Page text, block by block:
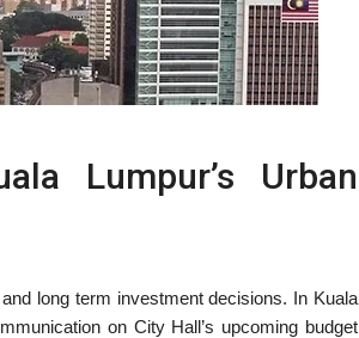
Lumpur’s Urban
long term investment decisions. In Kuala
on City Hall’s upcoming budget